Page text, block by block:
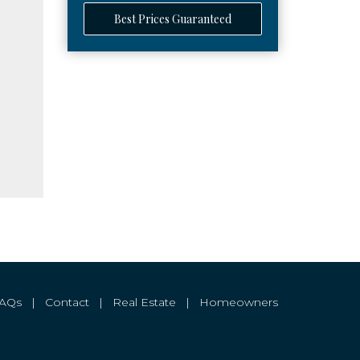
Best Prices Guaranteed
| Contact | Real Estate | Homeowners